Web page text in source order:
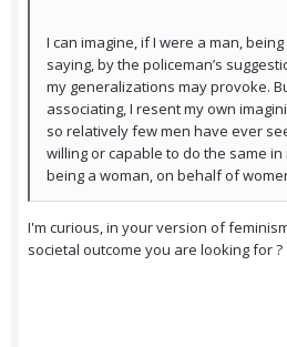
I can imagine, if I were a man, being
saying, by the policeman’s
my generalizations may provoke.
associating, I resent my own
so relatively few men have ever
willing or capable to do the same
being a woman, on behalf of
I'm curious, in your version of
societal outcome you are looking for ?